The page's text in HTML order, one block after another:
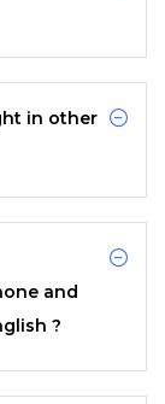
in other
and
?